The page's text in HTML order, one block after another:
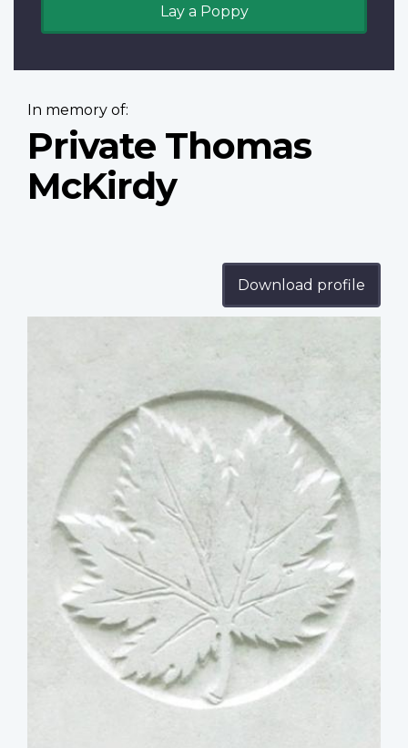
Lay a Poppy
In memory of:
Private Thomas
McKirdy
Download profile